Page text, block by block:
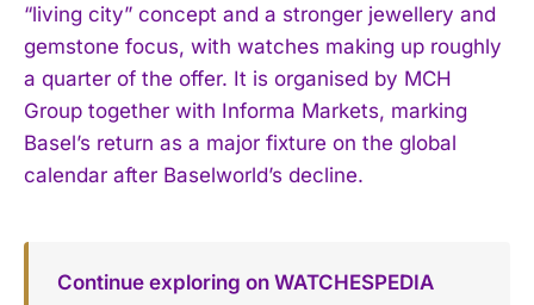
“living city” concept and a stronger jewellery and
gemstone focus, with watches making up roughly
a quarter of the offer. It is organised by MCH
Group together with Informa Markets, marking
Basel’s return as a major fixture on the global
calendar after Baselworld’s decline.
Continue exploring on WATCHESPEDIA